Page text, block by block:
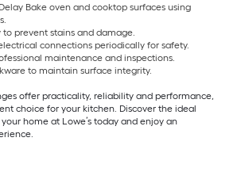
Bake oven and cooktop surfaces using
prevent stains and damage.
connections periodically for safety.
maintenance and inspections.
to maintain surface integrity.
offer practicality, reliability and performance,
choice for your kitchen. Discover the ideal
home at Lowe’s today and enjoy an